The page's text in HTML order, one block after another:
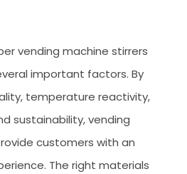
vending machine stirrers
important factors. By
temperature reactivity,
sustainability, vending
customers with an
The right materials